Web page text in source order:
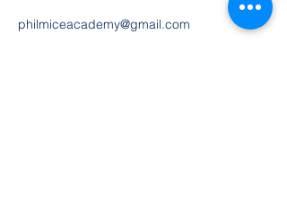
philmiceacademy@gmail.com